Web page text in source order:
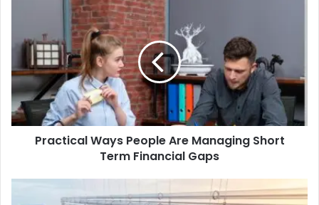
Practical Ways People Are Managing Short
Term Financial Gaps